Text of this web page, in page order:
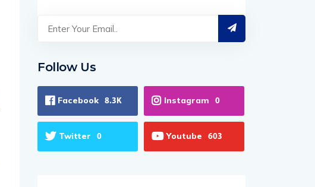
Follow Us
Facebook 8.3K Instagram 0
Twitter 0 Youtube 603